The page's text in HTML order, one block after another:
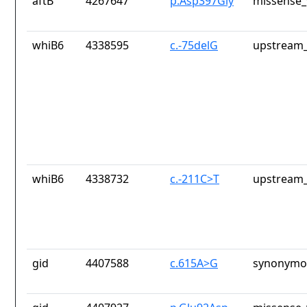
whiB6 4338595 c.-75delG
whiB6 4338732 c.-211C>T
gid 4407588 c.615A>G